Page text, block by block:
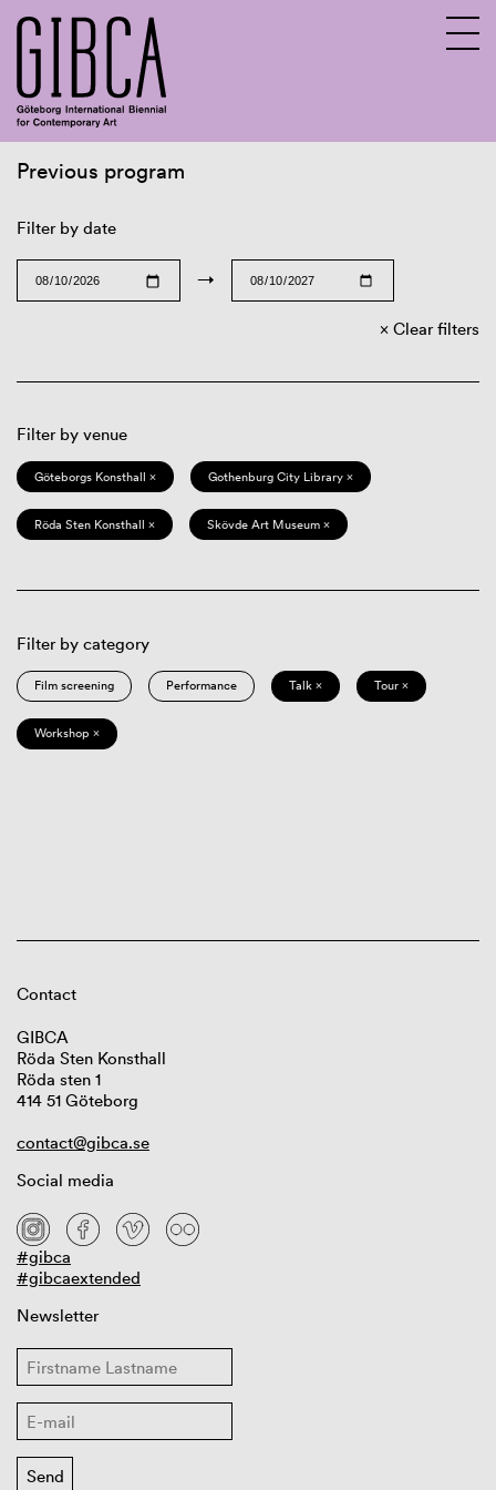
Previous program
Filter by date
→
Clear filters
Filter by venue
Göteborgs Konsthall × Gothenburg City Library ×
Röda Sten Konsthall × Skövde Art Museum ×
Filter by category
Film screening Performance Talk × Tour ×
Workshop ×
Contact
GIBCA
Röda Sten Konsthall
Röda sten 1
414 51 Göteborg
contact@gibca.se
Social media
#gibca
#gibcaextended
Newsletter